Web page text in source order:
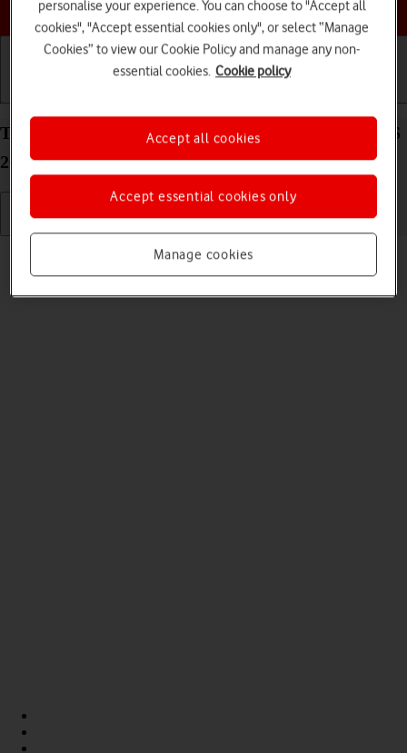
Choose a help topic
Turn silent mode on your Apple iPhone 15 Plus iOS
26 on or off
Read help info
When silent mode is turned on, all phone sounds are turned off.
personalise your experience. You can choose to "Accept all
cookies", "Accept essential cookies only", or select “Manage
Cookies” to view our Cookie Policy and manage any non-
essential cookies. Cookie policy
Manage cookies
Accept essential cookies only
Accept all cookies